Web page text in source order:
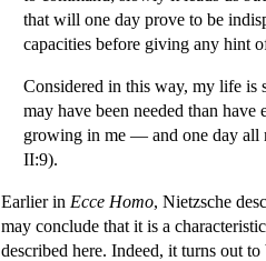
that will one day prove to be
capacities before giving any hint
Considered in this way, my life
may have been needed than
growing in me — and one day all
II:9).
Earlier in Ecce Homo, Nietzsche
may conclude that it is a
described here. Indeed, it turns out